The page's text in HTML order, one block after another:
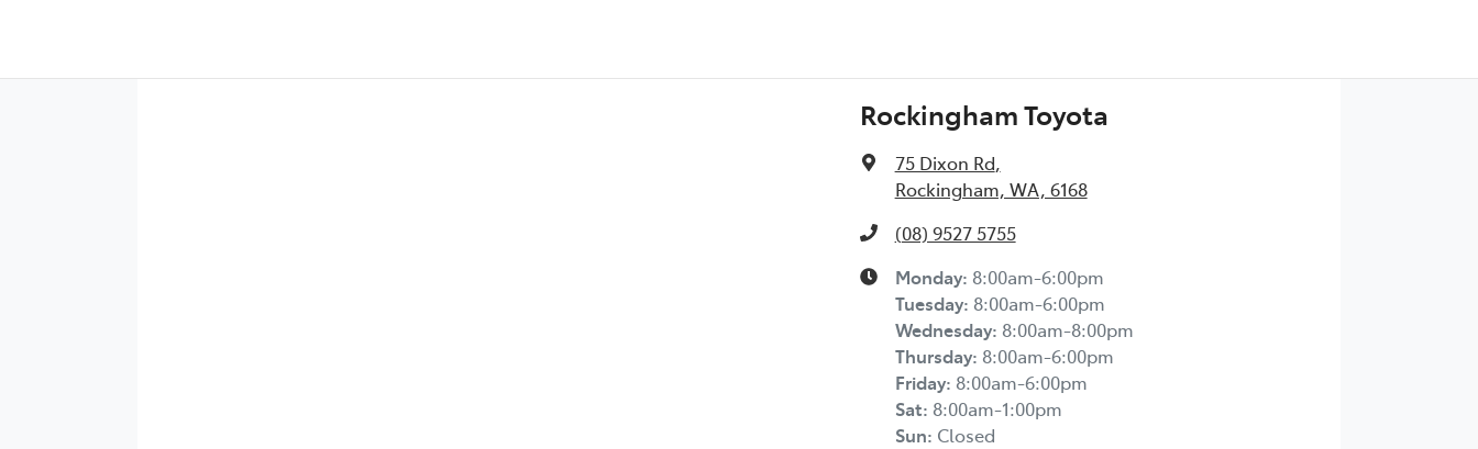
Rockingham Toyota
75 Dixon Rd,
Rockingham, WA, 6168
(08) 9527 5755
Monday: 8:00am-6:00pm
Tuesday: 8:00am-6:00pm
Wednesday: 8:00am-8:00pm
Thursday: 8:00am-6:00pm
Friday: 8:00am-6:00pm
Sat: 8:00am-1:00pm
Sun: Closed